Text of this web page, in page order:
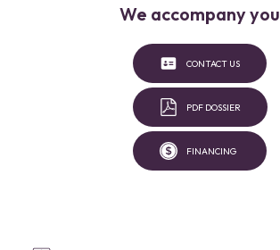
We accompany you
CONTACT US
PDF DOSSIER
FINANCING